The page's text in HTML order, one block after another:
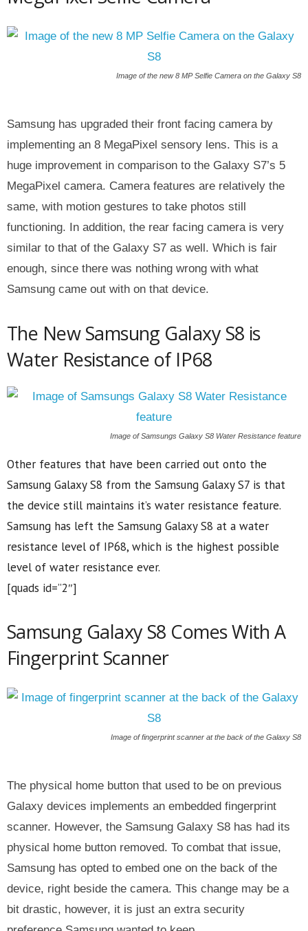
Image of the new 8 MP Selfie Camera on the Galaxy S8
Samsung has upgraded their front facing camera by
implementing an 8 MegaPixel sensory lens. This is a
huge improvement in comparison to the Galaxy S7’s 5
MegaPixel camera. Camera features are relatively the
same, with motion gestures to take photos still
functioning. In addition, the rear facing camera is very
similar to that of the Galaxy S7 as well. Which is fair
enough, since there was nothing wrong with what
Samsung came out with on that device.
The New Samsung Galaxy S8 is
Water Resistance of IP68
Image of Samsungs Galaxy S8 Water Resistance feature
Other features that have been carried out onto the
Samsung Galaxy S8 from the Samsung Galaxy S7 is that
the device still maintains it’s water resistance feature.
Samsung has left the Samsung Galaxy S8 at a water
resistance level of IP68, which is the highest possible
level of water resistance ever.
[quads id=”2″]
Samsung Galaxy S8 Comes With A
Fingerprint Scanner
Image of fingerprint scanner at the back of the Galaxy S8
The physical home button that used to be on previous
Galaxy devices implements an embedded fingerprint
scanner. However, the Samsung Galaxy S8 has had its
physical home button removed. To combat that issue,
Samsung has opted to embed one on the back of the
device, right beside the camera. This change may be a
bit drastic, however, it is just an extra security